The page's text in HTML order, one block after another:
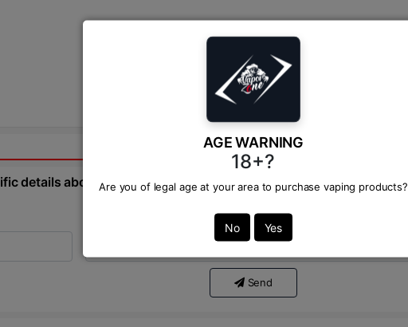
AGE WARNING
18+?
Are you of legal age at your area to purchase vaping products?
No Yes
details about this product from expert.
Send